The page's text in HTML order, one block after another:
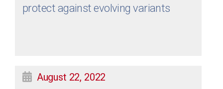
protect against evolving variants
August 22, 2022